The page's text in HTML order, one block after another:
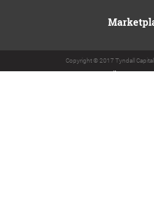
Copyright © 2017 Tyndall